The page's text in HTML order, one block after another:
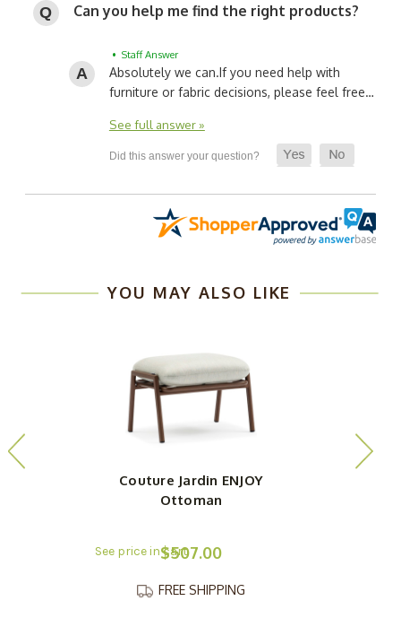
Can you help me find the right products?
• Staff Answer
Absolutely we can.If you need help with
furniture or fabric decisions, please feel free…
See full answer »
YOU MAY ALSO LIKE
Couture Jardin ENJOY
Ottoman
$507.00
FREE SHIPPING